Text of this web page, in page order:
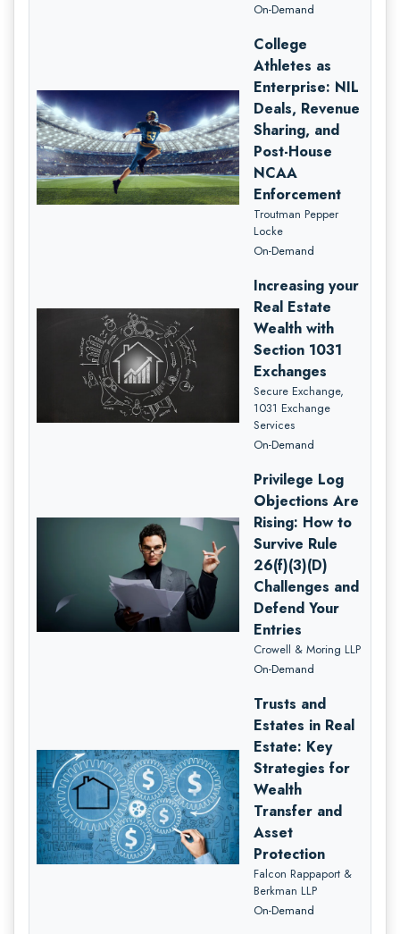
On-Demand
College
Athletes as
Enterprise: NIL
Deals, Revenue
Sharing, and
Post-House
NCAA
Enforcement
Troutman Pepper
Locke
On-Demand
Increasing your
Real Estate
Wealth with
Section 1031
Exchanges
Secure Exchange,
1031 Exchange
Services
On-Demand
Privilege Log
Objections Are
Rising: How to
Survive Rule
26(f)(3)(D)
Challenges and
Defend Your
Entries
Crowell & Moring LLP
On-Demand
Trusts and
Estates in Real
Estate: Key
Strategies for
Wealth
Transfer and
Asset
Protection
Falcon Rappaport &
Berkman LLP
On-Demand